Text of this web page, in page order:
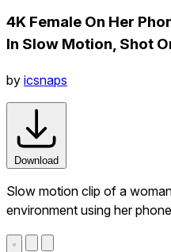
4K Female On Her
In Slow Motion, Shot
by icsnaps
Download
Slow motion clip of a
environment using her